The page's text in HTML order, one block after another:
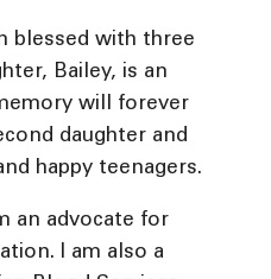
blessed with three
Bailey, is an
will forever
daughter and
happy teenagers.
an advocate for
I am also a